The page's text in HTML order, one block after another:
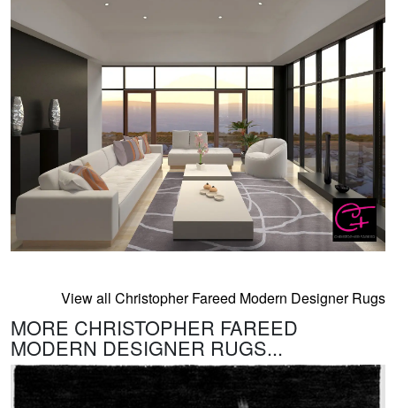
View all Christopher Fareed Modern Designer Rugs
MORE CHRISTOPHER FAREED
MODERN DESIGNER RUGS...